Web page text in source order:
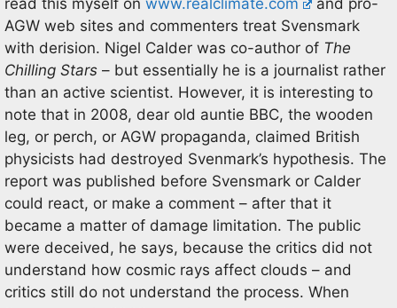
read this myself on www.realclimate.com
and pro-
AGW web sites and commenters treat Svensmark
with derision. Nigel Calder was co-author of The
Chilling Stars – but essentially he is a journalist rather
than an active scientist. However, it is interesting to
note that in 2008, dear old auntie BBC, the wooden
leg, or perch, or AGW propaganda, claimed British
physicists had destroyed Svenmark’s hypothesis. The
report was published before Svensmark or Calder
could react, or make a comment – after that it
became a matter of damage limitation. The public
were deceived, he says, because the critics did not
understand how cosmic rays affect clouds – and
critics still do not understand the process. When